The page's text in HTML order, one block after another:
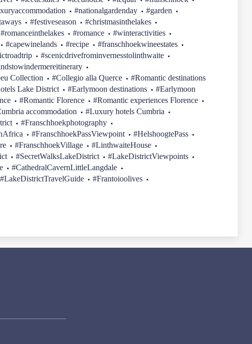
#nationalgardenday
#garden
#festiveseason
#christmasinthelakes
#romanceinthelakes #romance
#winteractivities
#capewinelands #recipe
#franschhoekwineestates
#scenicdrivefrominvernesstolinthwaite
Collection #Collegio alla Querce
#Romantic destinations
Lake District #Earlymoon destinations
#Earlymoon
#Romantic Florence
#Romantic experiences Florence
accommodation
#Luxury hotels Cumbria
#Franschhoekphotography
#FranschhoekPassViewpoint
#HelshoogtePass
#FranschhoekVillage
#LinthwaiteHouse
#SecretWalksLakeDistrict
#LakeDistrictViewpoints
#CathedralCavernLittleLangdale
#LakeDistrictTravelGuide
#Frantoioolives